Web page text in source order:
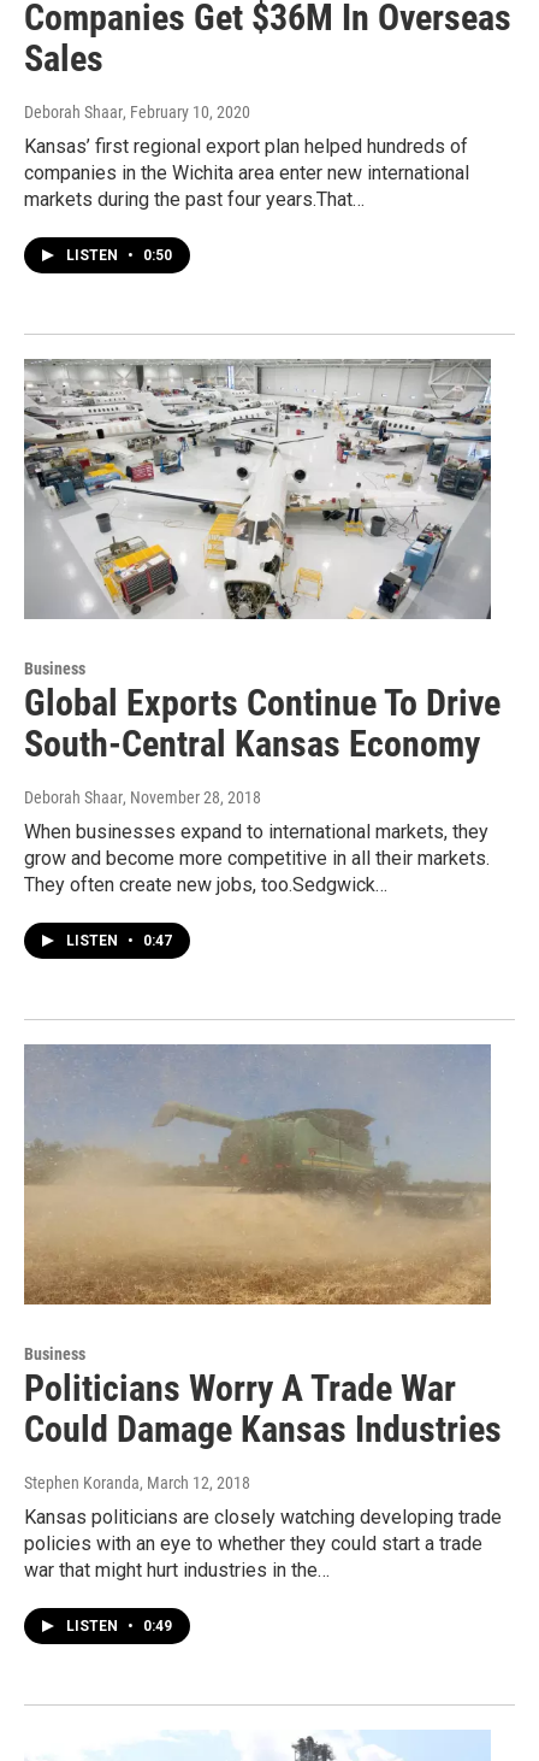
Companies Get $36M In Overseas
Sales
Deborah Shaar, February 10, 2020
Kansas’ first regional export plan helped hundreds of
companies in the Wichita area enter new international
markets during the past four years.That…
LISTEN • 0:50
Business
Global Exports Continue To Drive
South-Central Kansas Economy
Deborah Shaar, November 28, 2018
When businesses expand to international markets, they
grow and become more competitive in all their markets.
They often create new jobs, too.Sedgwick…
LISTEN • 0:47
Business
Politicians Worry A Trade War
Could Damage Kansas Industries
Stephen Koranda, March 12, 2018
Kansas politicians are closely watching developing trade
policies with an eye to whether they could start a trade
war that might hurt industries in the…
LISTEN • 0:49